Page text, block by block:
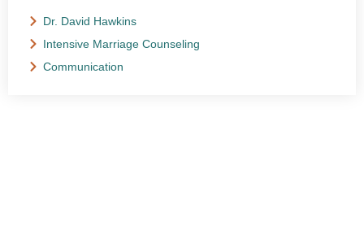
Dr. David Hawkins
Intensive Marriage Counseling
Communication